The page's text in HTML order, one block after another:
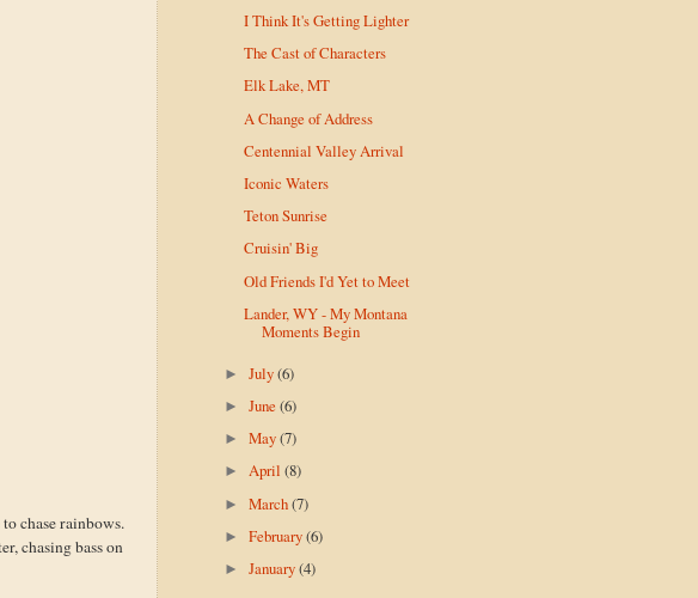
chase rainbows.
chasing bass on
I Think It's Getting Lighter
The Cast of Characters
Elk Lake, MT
A Change of Address
Centennial Valley Arrival
Iconic Waters
Teton Sunrise
Cruisin' Big
Old Friends I'd Yet to Meet
Lander, WY - My Montana
Moments Begin
►July(6)
►June(6)
►May(7)
►April(8)
►March(7)
►February(6)
►January(4)